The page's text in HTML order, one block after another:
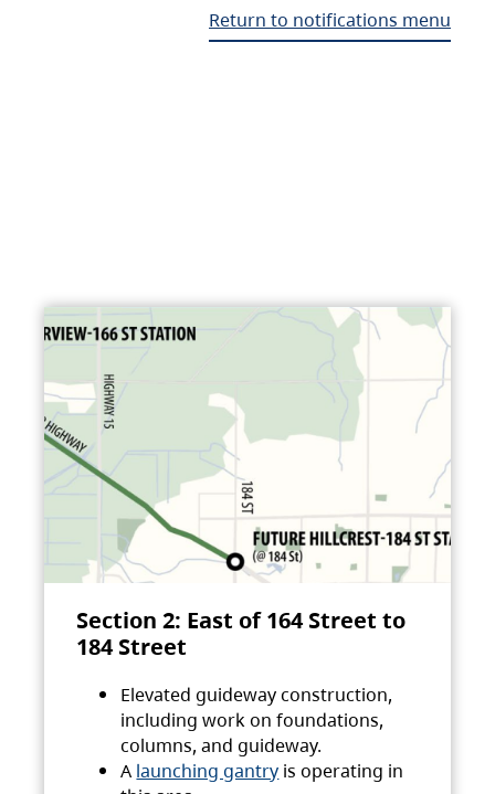
Return to notifications menu
Section 2: East of 164 Street to
184 Street
Elevated guideway construction,
including work on foundations,
columns, and guideway.
A launching gantry is operating in